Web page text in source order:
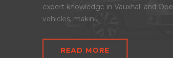
expert knowledge in Vauxhall and Opel
vehicles, makin...
READ MORE